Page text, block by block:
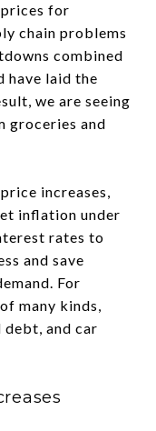
for
chain problems
combined
have laid the
we are seeing
groceries and
increases,
inflation under
rates to
and save
For
many kinds,
and car